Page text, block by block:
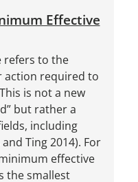
Effective
refers to the
action required to
is not a new
but rather a
including
Ting 2014). For
effective
the smallest